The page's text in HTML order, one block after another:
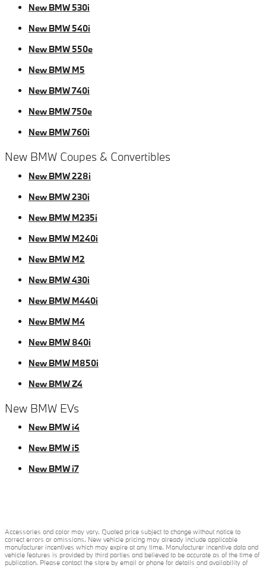
New BMW 530i
New BMW 540i
New BMW 550e
New BMW M5
New BMW 740i
New BMW 750e
New BMW 760i
New BMW Coupes & Convertibles
New BMW 228i
New BMW 230i
New BMW M235i
New BMW M240i
New BMW M2
New BMW 430i
New BMW M440i
New BMW M4
New BMW 840i
New BMW M850i
New BMW Z4
New BMW EVs
New BMW i4
New BMW i5
New BMW i7
Accessories and color may vary. Quoted price subject to change without notice to
correct errors or omissions. New vehicle pricing may already include applicable
manufacturer incentives which may expire at any time. Manufacturer incentive data and
vehicle features is provided by third parties and believed to be accurate as of the time of
publication. Please contact the store by email or phone for details and availability of